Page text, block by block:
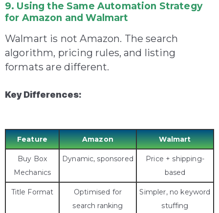
9. Using the Same Automation Strategy
for Amazon and Walmart
Walmart is not Amazon. The search
algorithm, pricing rules, and listing
formats are different.
Key Differences:
Feature Amazon Walmart
Buy Box
Mechanics
Dynamic, sponsored
Price + shipping-
based
Title Format
Optimised for
search ranking
Simpler, no keyword
stuffing